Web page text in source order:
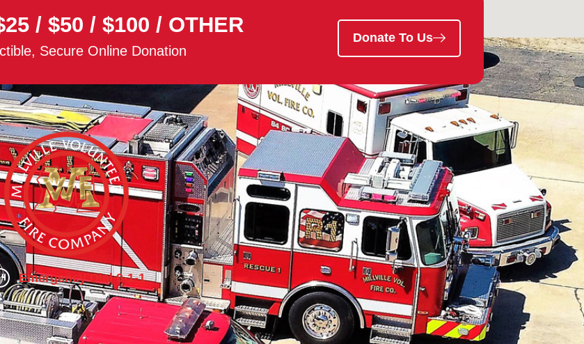
/$50 /$100 /OTHER
Secure Online Donation
Donate To Us
Emergency Dial 9-1-1